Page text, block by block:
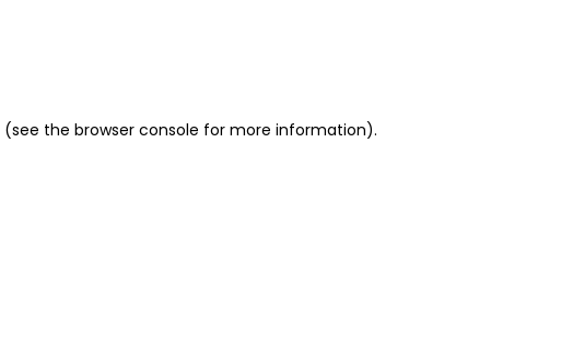
(see the browser console for more information).